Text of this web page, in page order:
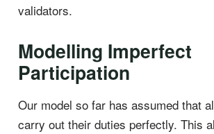
validators.
Modelling Imperfect
Participation
Our model so far has assumed that
carry out their duties perfectly. This